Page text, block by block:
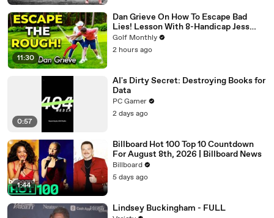
11:30
Dan Grieve On How To Escape Bad
Lies! Lesson With 8-Handicap Jess
Ratcliffe
Golf Monthly
2 hours ago
0:57
AI's Dirty Secret: Destroying Books for
Data
PC Gamer
2 days ago
1:44
Billboard Hot 100 Top 10 Countdown
For August 8th, 2026 | Billboard News
Billboard
5 days ago
Lindsey Buckingham - FULL